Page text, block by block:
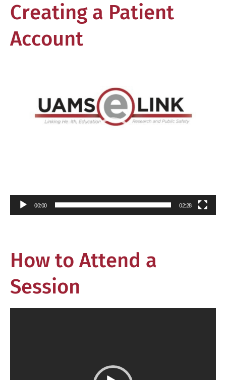
Creating a Patient
Account
00:00 02:28
How to Attend a
Session